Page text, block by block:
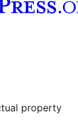
property